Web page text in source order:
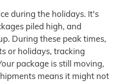
during the holidays. It's
piled high, and
During these peak times,
or holidays, tracking
package is still moving,
means it might not